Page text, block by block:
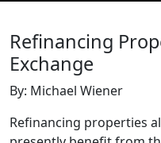
Refinancing
Exchange
By: Michael Wiener
Refinancing properties